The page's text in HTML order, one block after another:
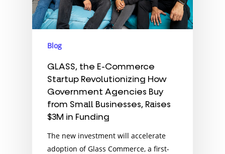
Blog
GLASS, the E-Commerce
Startup Revolutionizing How
Government Agencies Buy
from Small Businesses, Raises
$3M in Funding
The new investment will accelerate
adoption of Glass Commerce, a first-